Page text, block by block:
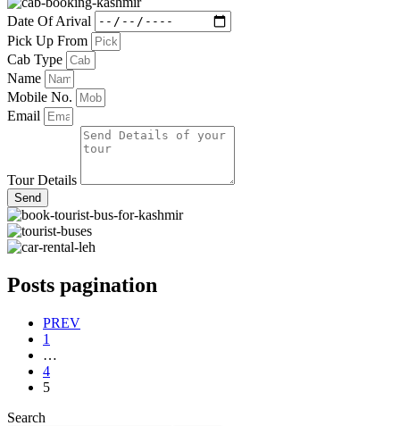
Date Of Arival
Pick Up From
Cab Type
Name
Mobile No.
Email
Tour Details
Send
Posts pagination
PREV
1
…
4
5
Search